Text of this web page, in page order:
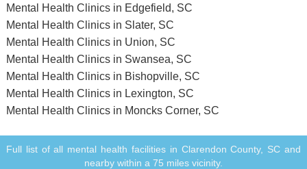
Mental Health Clinics in Edgefield, SC
Mental Health Clinics in Slater, SC
Mental Health Clinics in Union, SC
Mental Health Clinics in Swansea, SC
Mental Health Clinics in Bishopville, SC
Mental Health Clinics in Lexington, SC
Mental Health Clinics in Moncks Corner, SC
Full list of all mental health facilities in Clarendon County, SC and
nearby within a 75 miles vicinity.